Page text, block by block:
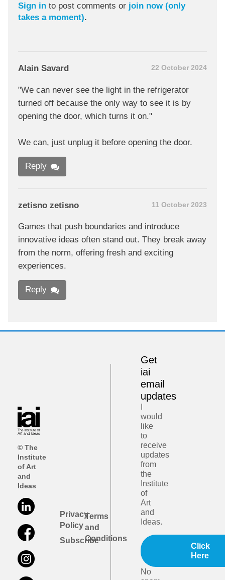
Sign in to post comments or join now (only
takes a moment).
Alain Savard 22 October 2024
"We can never see the light in the refrigerator
turned off because the only way to see it is by
opening the door, which turns it on."
We can, just unplug it before opening the door.
Reply
zetisno zetisno 11 October 2023
Games that push boundaries and introduce
innovative ideas often stand out. They break away
from the norm, offering fresh and exciting
experiences.
Reply
© The
Institute
of Art
and
Ideas
Privacy
Policy
Subscribe
Terms
and
Conditions
Get
iai
email
updates
would
like
to
receive
updates
from
the
Institute
of
Art
and
Ideas.
Click
Here
No